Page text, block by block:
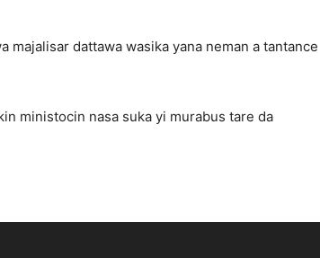
majalisar dattawa wasika yana neman a tantance
ministocin nasa suka yi murabus tare da